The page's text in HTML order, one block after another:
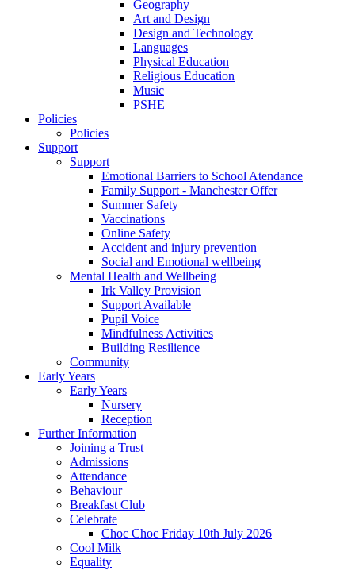
Geography
Art and Design
Design and Technology
Languages
Physical Education
Religious Education
Music
PSHE
Policies
Policies
Support
Support
Emotional Barriers to School Atendance
Family Support - Manchester Offer
Summer Safety
Vaccinations
Online Safety
Accident and injury prevention
Social and Emotional wellbeing
Mental Health and Wellbeing
Irk Valley Provision
Support Available
Pupil Voice
Mindfulness Activities
Building Resilience
Community
Early Years
Early Years
Nursery
Reception
Further Information
Joining a Trust
Admissions
Attendance
Behaviour
Breakfast Club
Celebrate
Choc Choc Friday 10th July 2026
Cool Milk
Equality